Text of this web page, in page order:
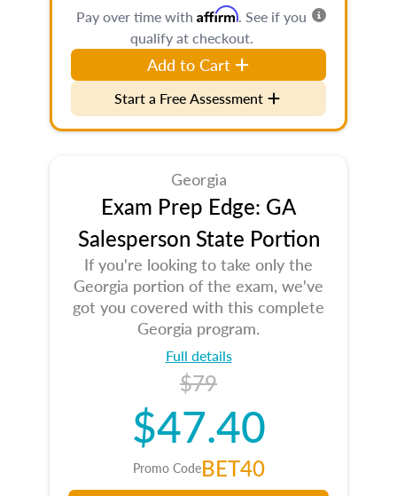
Pay over time with Affirm. See if you
qualify at checkout.
Add to Cart
Start a Free Assessment
Georgia
Exam Prep Edge: GA
Salesperson State Portion
If you're looking to take only the
Georgia portion of the exam, we've
got you covered with this complete
Georgia program.
Full details
$79
$47.40
Promo CodeBET40